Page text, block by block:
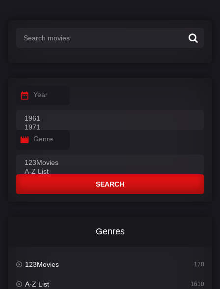
Year
Genre
SEARCH
Genres
123Movies 178
A-Z List 1610